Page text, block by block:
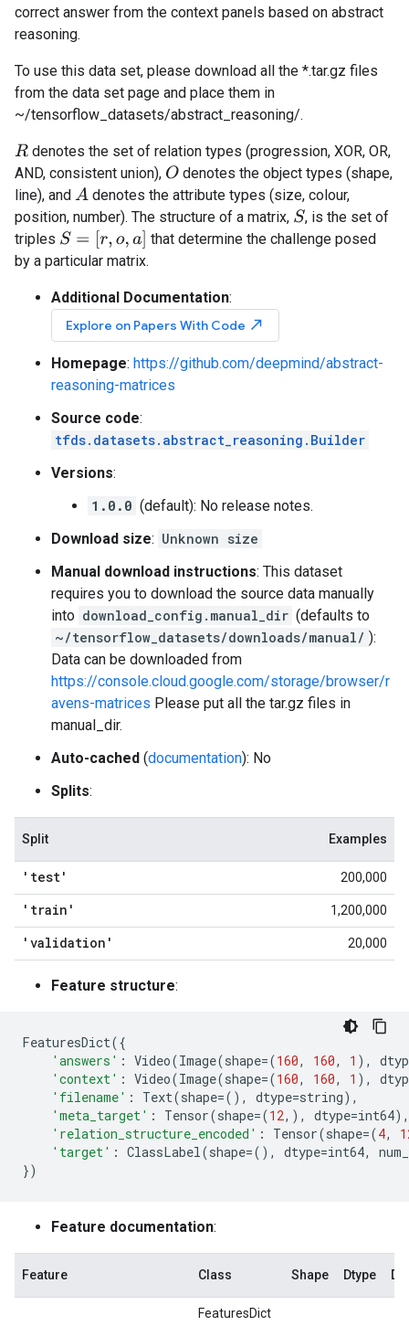
correct answer from the context panels based on abstract
reasoning.
To use this data set, please download all the *.tar.gz files
from the data set page and place them in
~/tensorflow_datasets/abstract_reasoning/.
R denotes the set of relation types (progression, XOR, OR,
AND, consistent union), O denotes the object types (shape,
line), and A denotes the attribute types (size, colour,
position, number). The structure of a matrix, S, is the set of
triples S= [r,o a]
that determine the challenge posed
by a particular matrix.
Additional Documentation:
Explore on Papers With Code north_east
Homepage: https://github.com/deepmind/abstract-
reasoning-matrices
Source code:
tfds.datasets.abstract_reasoning.Builder
Versions:
1.0.0 (default): No release notes.
Download size: Unknown size
Manual download instructions: This dataset
requires you to download the source data manually
into download_config.manual_dir (defaults to
~/tensorflow_datasets/downloads/manual/ ):
Data can be downloaded from
https://console.cloud.google.com/storage/browser/r
avens-matrices Please put all the tar.gz files in
manual_dir.
Auto-cached (documentation): No
Splits:
Split Examples
'test' 200,000
'train' 1,200,000
'validation' 20,000
Feature structure:
FeaturesDict({
'answers' : Video(Image(shape=(160, 160, 1 ),
'context' : Video(Image(shape=(160, 160, 1 ),
'filename' : Text(shape=(), dtype=string),
'meta_target' : Tensor(shape=(12,), dtype=int64),
'relation_structure_encoded' : Tensor(shape=(4,
'target' : ClassLabel(shape=(), dtype=int64,
})
Feature documentation:
Feature Class Shape Dtype
FeaturesDict